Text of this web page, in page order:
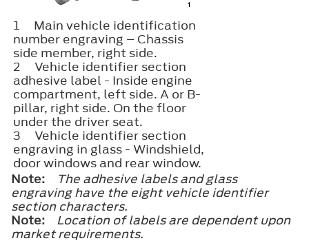
1
Main vehicle identification
number engraving – Chassis
side member, right side.
2
Vehicle identifier section​
adhesive label - Inside engine
compartment, left side. A or B-
pillar, right side. On the floor
under the driver seat.
3
Vehicle identifier section​
engraving in glass - Windshield,
door windows and rear window.
Note:
The adhesive labels and glass
engraving have the eight vehicle identifier
section characters.
Note:
Location of labels are dependent upon
market requirements.